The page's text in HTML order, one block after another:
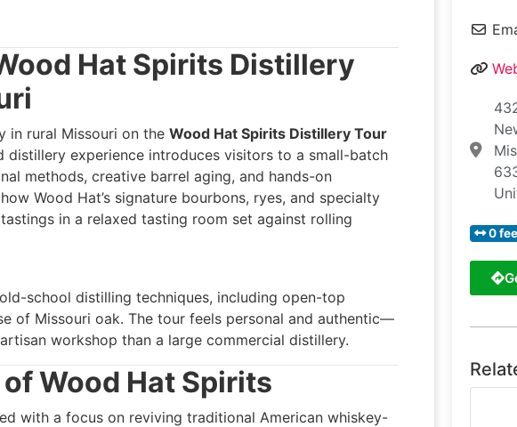
Hat Spirits Distillery
in rural Missouri on the Wood Hat Spirits Distillery Tour
distillery experience introduces visitors to a small-batch
methods, creative barrel aging, and hands-on
Wood Hat’s signature bourbons, ryes, and specialty
in a relaxed tasting room set against rolling
school distilling techniques, including open-top
of Missouri oak. The tour feels personal and authentic—
workshop than a large commercial distillery.
Wood Hat Spirits
with a focus on reviving traditional American whiskey-
0